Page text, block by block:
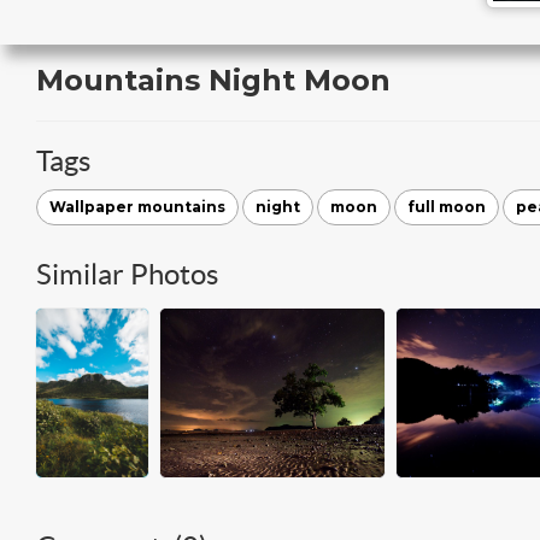
Mountains Night Moon
Tags
Wallpaper mountains night moon full moon
Similar Photos